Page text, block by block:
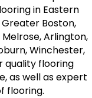
in Eastern
Boston,
Arlington,
Winchester,
quality flooring
as well as expert
flooring.